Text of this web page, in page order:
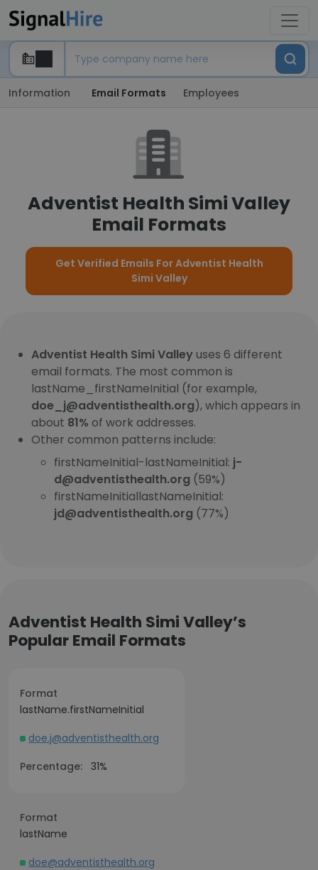
Information Email Formats Employees
Adventist Health Simi Valley
Email Formats
Get Verified Emails For Adventist Health
Simi Valley
Adventist Health Simi Valleyuses 6 different
email formats. The most common is
lastName_firstNameInitial (for example,
doe_j@adventisthealth.org), which appears in
about 81% of work addresses.
Other common patterns include:
firstNameInitial-lastNameInitial: j-
d@adventisthealth.org (59%)
firstNameInitiallastNameInitial:
jd@adventisthealth.org (77%)
Adventist Health Simi Valley’s
Popular Email Formats
Format
lastName.firstNameInitial
doe.j@adventisthealth.org
Percentage: 31%
Format
lastName
doe@adventisthealth.org